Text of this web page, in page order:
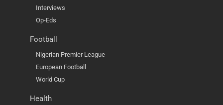
Interviews
Op-Eds
Football
Nigerian Premier League
European Football
World Cup
Health